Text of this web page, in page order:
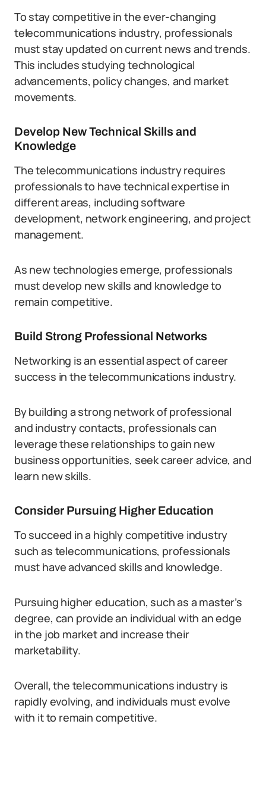
To stay competitive in the ever-changing
telecommunications industry, professionals
must stay updated on current news and trends.
This includes studying technological
advancements, policy changes, and market
movements.
Develop New Technical Skills and
Knowledge
The telecommunications industry requires
professionals to have technical expertise in
different areas, including software
development, network engineering, and project
management.
As new technologies emerge, professionals
must develop new skills and knowledge to
remain competitive.
Build Strong Professional Networks
Networking is an essential aspect of career
success in the telecommunications industry.
By building a strong network of professional
and industry contacts, professionals can
leverage these relationships to gain new
business opportunities, seek career advice, and
learn new skills.
Consider Pursuing Higher Education
To succeed in a highly competitive industry
such as telecommunications, professionals
must have advanced skills and knowledge.
Pursuing higher education, such as a master’s
degree, can provide an individual with an edge
in the job market and increase their
marketability.
Overall, the telecommunications industry is
rapidly evolving, and individuals must evolve
with it to remain competitive.